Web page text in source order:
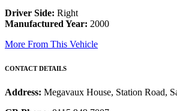
Driver Side: Right
Manufactured Year: 2000
More From This Vehicle
CONTACT DETAILS
Address: Megavaux House, Station Road,